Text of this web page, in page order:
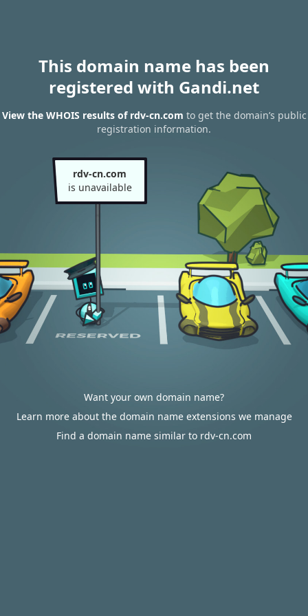
This domain name has been
registered with Gandi.net
View the WHOIS results of rdv-cn.com to get the domain’s public
registration information.
rdv-cn.com
is unavailable
Want your own domain name?
Learn more about the domain name extensions we manage
Find a domain name similar to rdv-cn.com